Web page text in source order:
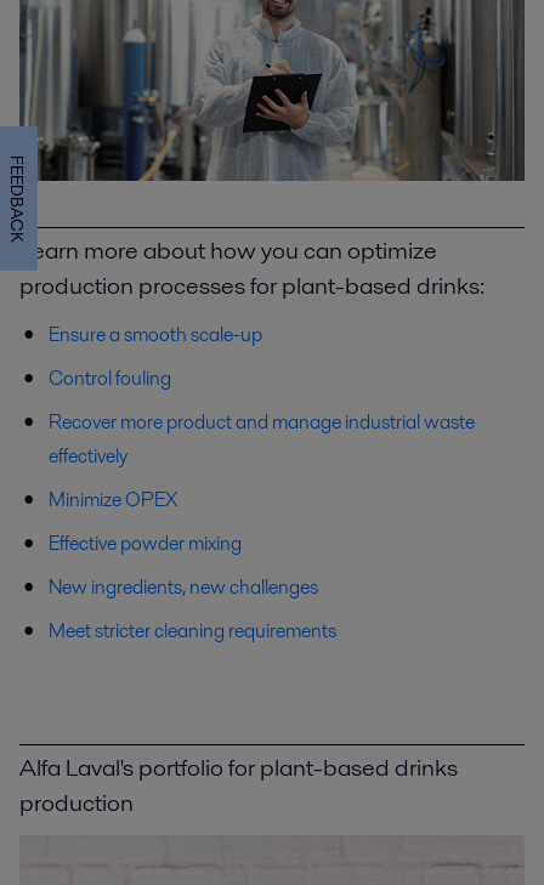
Learn more about how you can optimize
production processes for plant-based drinks:
Ensure a smooth scale-up
Control fouling
Recover more product and manage industrial waste
effectively
Minimize OPEX
Effective powder mixing
New ingredients, new challenges
Meet stricter cleaning requirements
Alfa Laval's portfolio for plant-based drinks
production
FEEDBACK